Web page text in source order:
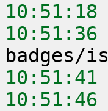
10:51:18
10:51:36
10:51:41
10:51:46